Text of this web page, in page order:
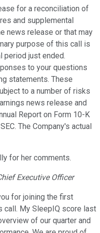
for a reconciliation of
and supplemental
news release or that may
purpose of this call is
just ended.
to your questions
statements. These
to a number of risks
news release and
Report on Form 10-K
The Company's actual
for her comments.
Executive Officer
for joining the first
call. My SleepIQ score last
of our quarter and